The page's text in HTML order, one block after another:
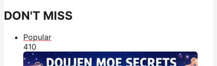
DON'T MISS
Popular
410